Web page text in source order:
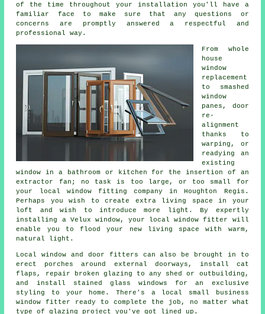
of the time throughout your installation you'll have a
familiar face to make sure that any questions or
concerns are promptly answered a respectful and
professional way.
From whole
house
window
replacement
to smashed
window
panes, door
re-
alignment
thanks to
warping, or
readying an
existing
window in a bathroom or kitchen for the insertion of an
extractor fan; no task is too large, or too small for
your local window fitting company in Houghton Regis.
Perhaps you wish to create extra living space in your
loft and wish to introduce more light. By expertly
installing a Velux window, your local window fitter will
enable you to flood your new living space with warm,
natural light.
Local window and door fitters can also be brought in to
erect porches around external doorways, install cat
flaps, repair broken glazing to any shed or outbuilding,
and install stained glass windows for an exclusive
styling to your home. There's a local small business
window fitter ready to complete the job, no matter what
type of glazing project you've got lined up.